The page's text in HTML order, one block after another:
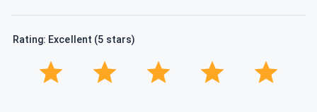
Rating: Excellent (5 stars)